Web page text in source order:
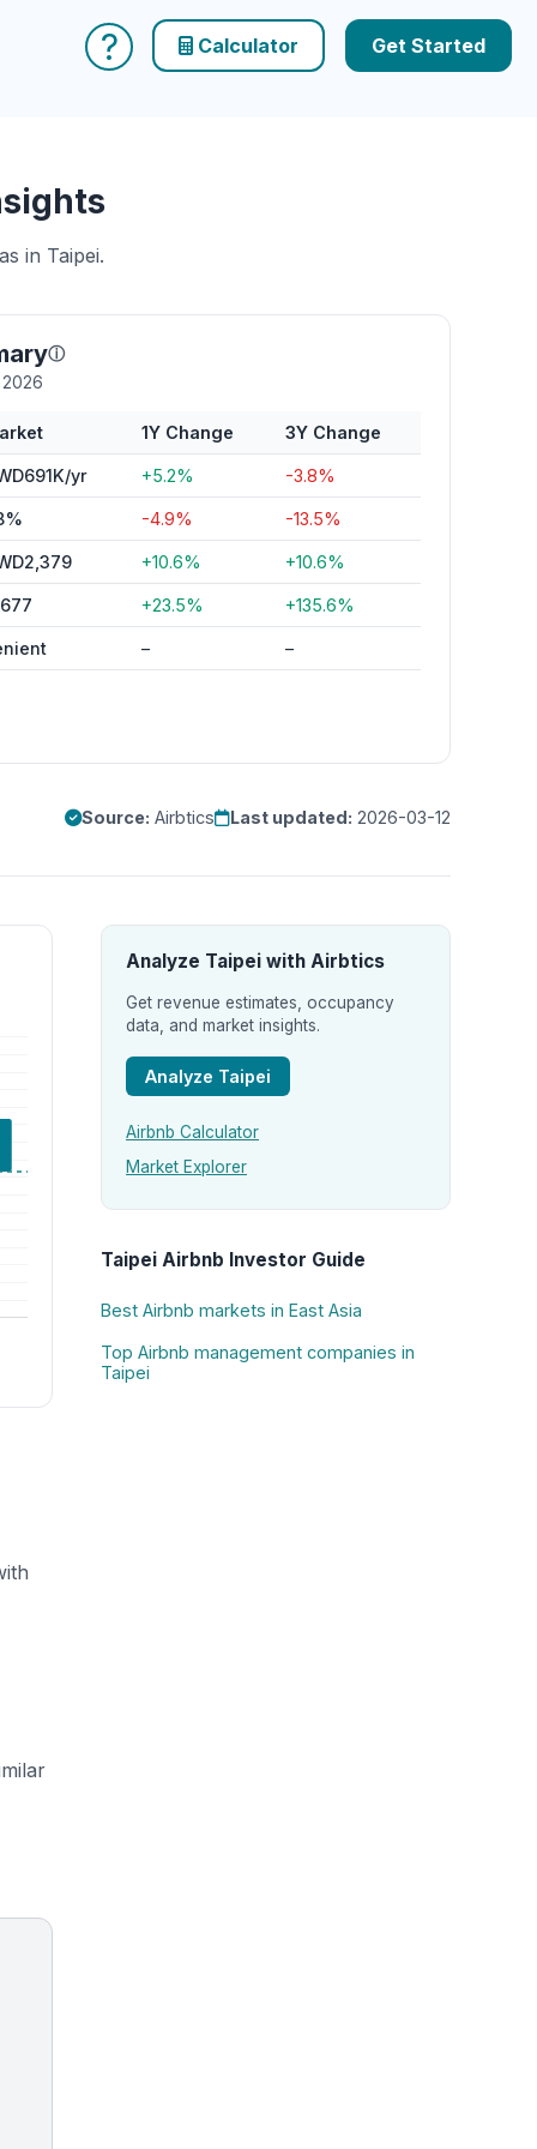
? Calculator Get Started
in Taipei.
ⓘ
1Y Change 3Y Change
yr +5.2% -3.8%
-4.9% -13.5%
+10.6% +10.6%
+23.5% +135.6%
– –
Source: Airbtics Last updated: 2026-03-12
Analyze Taipei with Airbtics
Get revenue estimates, occupancy
data, and market insights.
Analyze Taipei
Airbnb Calculator
Market Explorer
Taipei Airbnb Investor Guide
Best Airbnb markets in East Asia
Top Airbnb management companies in
Taipei